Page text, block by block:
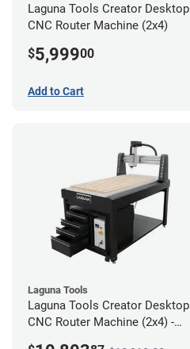
Laguna Tools Creator Desktop
CNC Router Machine (2x4)
$5,99900
Add to Cart
Laguna Tools
Laguna Tools Creator Desktop
CNC Router Machine (2x4) -